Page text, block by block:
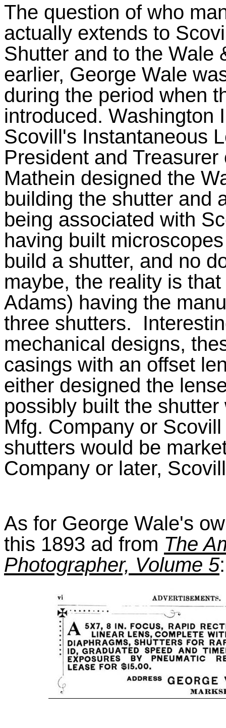
The question of who
actually extends to
Shutter and to the Wale
earlier, George Wale
during the period when
introduced. Washington
Scovill's Instantaneous
President and
Mathein designed the
building the shutter and
being associated with
having built
build a shutter, and no
maybe, the reality is
Adams) having the
three shutters.
mechanical designs,
casings with an offset
either designed the
possibly built the
Mfg. Company or
shutters would be
Company or later,
As for George Wale's
this 1893 ad from The
Photographer, Volume 5: